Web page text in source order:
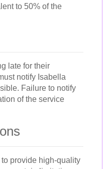
to 50% of the
late for their
notify Isabella
Failure to notify
of the service
provide high-quality